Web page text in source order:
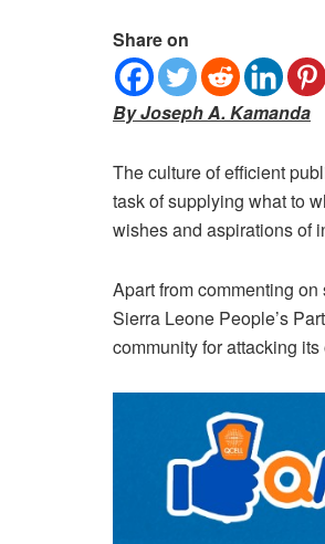
Share on
By Joseph A. Kamanda
The culture of efficient
task of supplying what to
wishes and aspirations of
Apart from commenting
Sierra Leone People’s
community for attacking